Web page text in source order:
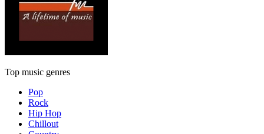
Top music genres
Pop
Rock
Hip Hop
Chillout